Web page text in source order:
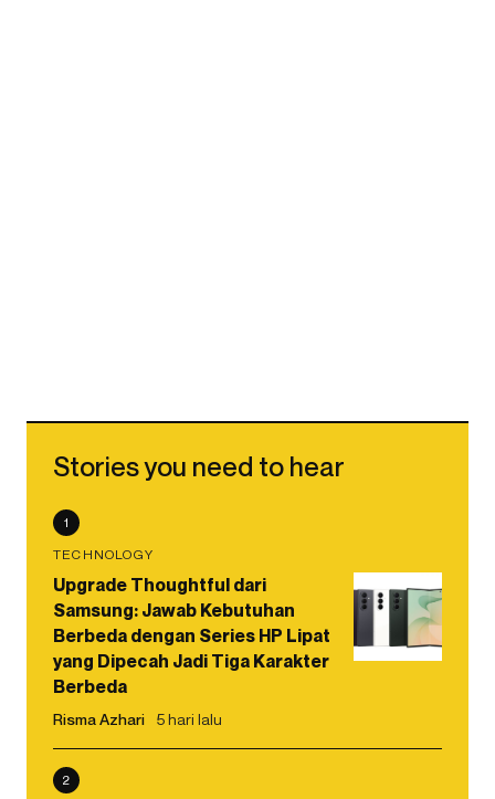
Stories you need to hear
1
TECHNOLOGY
Upgrade Thoughtful dari
Samsung: Jawab Kebutuhan
Berbeda dengan Series HP Lipat
yang Dipecah Jadi Tiga Karakter
Berbeda
Risma Azhari 5 hari lalu
2